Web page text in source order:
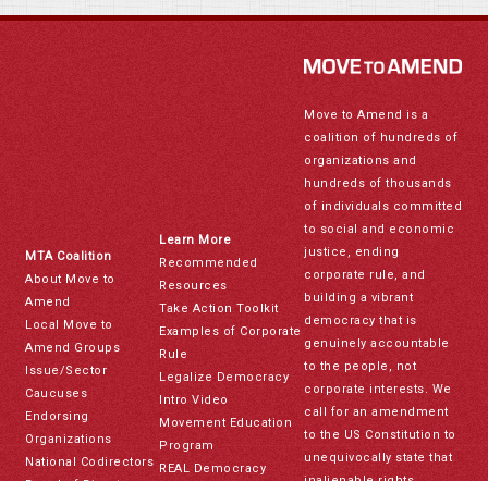
MTA Coalition
About Move to
Amend
Local Move to
Amend Groups
Issue/Sector
Caucuses
Endorsing
Organizations
National Codirectors
Learn More
Recommended
Resources
Take Action Toolkit
Examples of Corporate
Rule
Legalize Democracy
Intro Video
Movement Education
Program
REAL Democracy
Move to Amend is a
coalition of hundreds of
organizations and
hundreds of thousands
of individuals committed
to social and economic
justice, ending
corporate rule, and
building a vibrant
democracy that is
genuinely accountable
to the people, not
corporate interests. We
call for an amendment
to the US Constitution to
unequivocally state that